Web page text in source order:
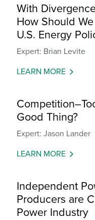
With
How Should
U.S. Energy
Expert: Brian Levite
LEARN MORE
Good Thing?
Expert: Jason Lander
LEARN MORE
Independent
Producers are
Power Industry